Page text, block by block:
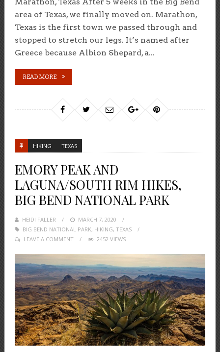
Marathon, Texas After 5 weeks in the Big Bend
area of Texas, we finally moved on. Marathon,
Texas is the first town we passed through and
stopped to stretch our legs. It’s named after
Greece because Albion Shepard, a...
READ MORE
HIKING TEXAS
EMORY PEAK AND
LAGUNA/SOUTH RIM HIKES,
BIG BEND NATIONAL PARK
HEIDI FALLER
POSTED
ON
MARCH 7, 2020
BIG BEND NATIONAL PARK, HIKING, TEXAS
LEAVE A COMMENT
2452 VIEWS